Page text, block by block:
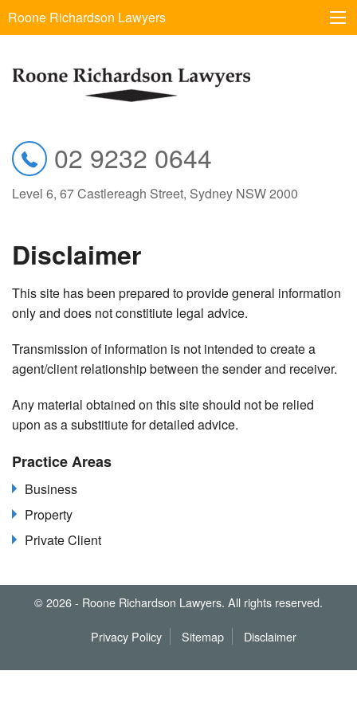
02 9232 0644
Level 6, 67 Castlereagh Street, Sydney NSW 2000
Roone Richardson Lawyers
Disclaimer
This site has been prepared to provide general information
only and does not constitiute legal advice.
Transmission of information is not intended to create a
agent/client relationship between the sender and receiver.
Any material obtained on this site should not be relied
upon as a substitiute for detailed advice.
Practice Areas
Business
Property
Private Client
© 2026 - Roone Richardson Lawyers. All rights reserved.
Privacy Policy Sitemap Disclaimer